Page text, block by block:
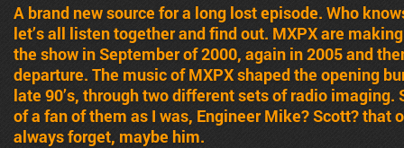
A brand new source for a long lost episode. Who
let’s all listen together and find out. MXPX are
the show in September of 2000, again in 2005 and
departure. The music of MXPX shaped the opening
late 90’s, through two different sets of radio imaging.
of a fan of them as I was, Engineer Mike? Scott? that
always forget, maybe him.